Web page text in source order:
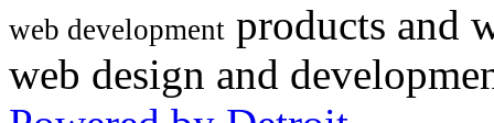
web development products and
web design and